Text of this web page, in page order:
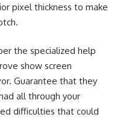
pixel thickness to make
the specialized help
show screen
Guarantee that they
all through your
difficulties that could